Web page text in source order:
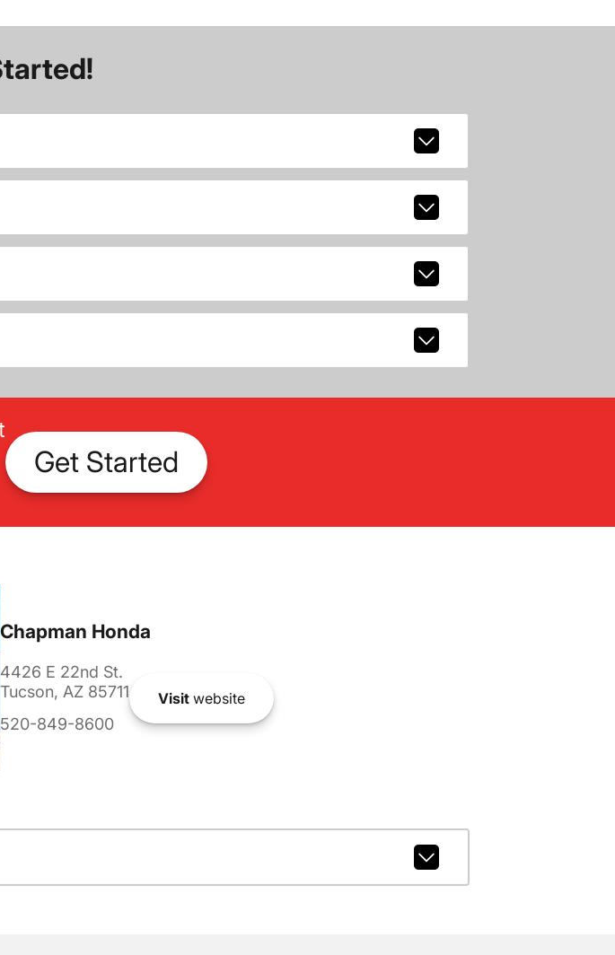
Get Started
Chapman Honda
4426 E 22nd St.
Tucson, AZ 85711
520-849-8600
Visitwebsite